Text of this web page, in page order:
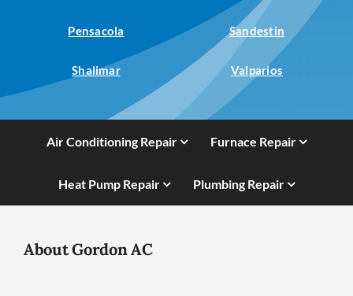
Pensacola Sandestin
Shalimar Valparios
Air Conditioning Repair Furnace Repair
Heat Pump Repair Plumbing Repair
About Gordon AC